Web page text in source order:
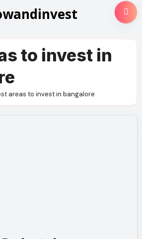
to invest in
areas to invest in bangalore